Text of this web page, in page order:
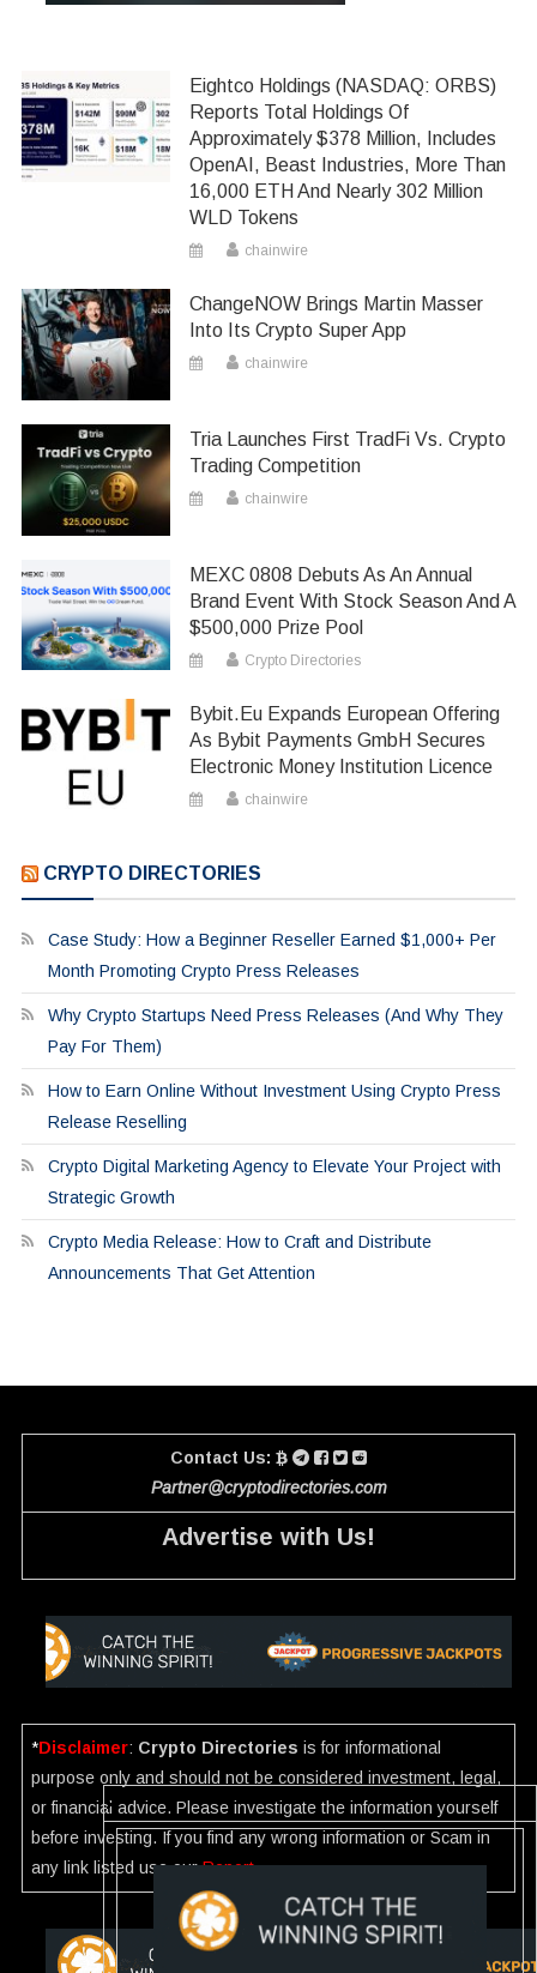
Eightco Holdings (NASDAQ: ORBS)
Reports Total Holdings Of
Approximately $378 Million, Includes
OpenAI, Beast Industries, More Than
16,000 ETH And Nearly 302 Million
WLD Tokens
chainwire
ChangeNOW Brings Martin Masser
Into Its Crypto Super App
chainwire
Tria Launches First TradFi Vs. Crypto
Trading Competition
chainwire
MEXC 0808 Debuts As An Annual
Brand Event With Stock Season And A
$500,000 Prize Pool
Crypto Directories
Bybit.eu Expands European Offering
As Bybit Payments GmbH Secures
Electronic Money Institution Licence
chainwire
CRYPTO DIRECTORIES
Case Study: How a Beginner Reseller Earned $1,000+ Per
Month Promoting Crypto Press Releases
Why Crypto Startups Need Press Releases (And Why They
Pay For Them)
How to Earn Online Without Investment Using Crypto Press
Release Reselling
Crypto Digital Marketing Agency to Elevate Your Project with
Strategic Growth
Crypto Media Release: How to Craft and Distribute
Announcements That Get Attention
Contact Us:
Partner@cryptodirectories.com
Advertise with Us!
*Disclaimer: Crypto Directories is for informational
purpose only and should not be considered investment, legal,
or financial advice. Please investigate the information yourself
before investing. If you find any wrong information or Scam in
any link listed use ourReport.